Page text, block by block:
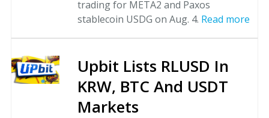
trading for META2 and Paxos
stablecoin USDG on Aug. 4. Read more
Upbit Lists RLUSD In
KRW, BTC And USDT
Markets